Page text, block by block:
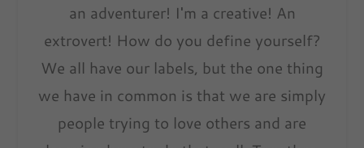
an adventurer! I'm a creative! An
extrovert! How do you define yourself?
We all have our labels, but the one thing
we have in common is that we are simply
people trying to love others and are